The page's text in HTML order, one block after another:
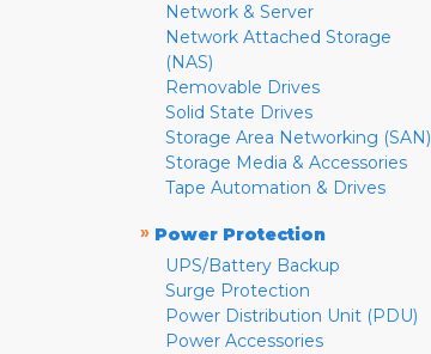
Network & Server
Network Attached Storage
(NAS)
Removable Drives
Solid State Drives
Storage Area Networking (SAN)
Storage Media & Accessories
Tape Automation & Drives
» Power Protection
UPS/Battery Backup
Surge Protection
Power Distribution Unit (PDU)
Power Accessories